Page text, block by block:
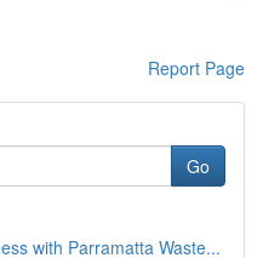
Report Page
Go
with Parramatta Waste...